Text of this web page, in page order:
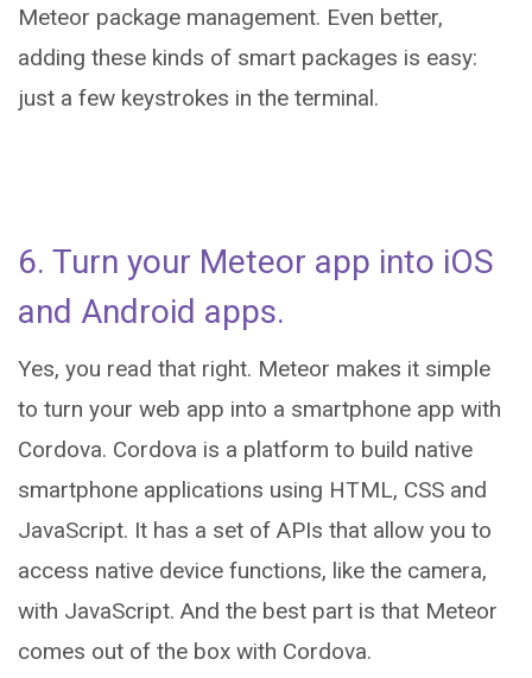
Meteor package management. Even better,
adding these kinds of smart packages is easy:
just a few keystrokes in the terminal.
6. Turn your Meteor app into iOS
and Android apps.
Yes, you read that right. Meteor makes it simple
to turn your web app into a smartphone app with
Cordova. Cordova is a platform to build native
smartphone applications using HTML, CSS and
JavaScript. It has a set of APIs that allow you to
access native device functions, like the camera,
with JavaScript. And the best part is that Meteor
comes out of the box with Cordova.